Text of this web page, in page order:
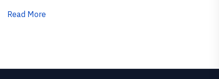
Read More